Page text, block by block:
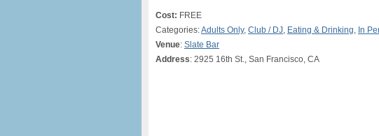
Cost: FREE
Categories:Adults Only, Club / DJ, Eating & Drinking, In
Venue: Slate Bar
Address: 2925 16th St., San Francisco, CA